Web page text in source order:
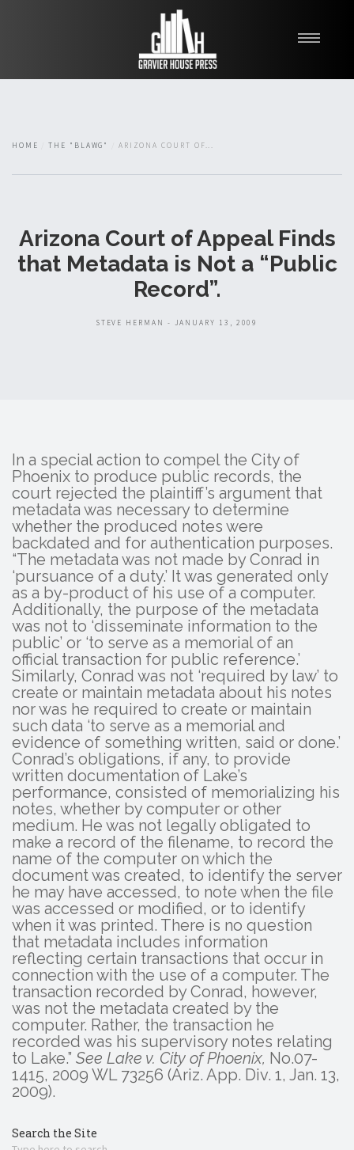
About
HOME THE "BLAWG" ARIZONA COURT OF...
Arizona Court of Appeal Finds
that Metadata is Not a “Public
Record”.
STEVE HERMAN - JANUARY 13, 2009
In a special action to compel the City of
Phoenix to produce public records, the
court rejected the plaintiff’s argument that
metadata was necessary to determine
whether the produced notes were
backdated and for authentication purposes.
“The metadata was not made by Conrad in
‘pursuance of a duty.’ It was generated only
as a by-product of his use of a computer.
Additionally, the purpose of the metadata
was not to ‘disseminate information to the
public’ or ‘to serve as a memorial of an
official transaction for public reference.’
Similarly, Conrad was not ‘required by law’ to
create or maintain metadata about his notes
nor was he required to create or maintain
such data ‘to serve as a memorial and
evidence of something written, said or done.’
Conrad’s obligations, if any, to provide
written documentation of Lake’s
performance, consisted of memorializing his
notes, whether by computer or other
medium. He was not legally obligated to
make a record of the filename, to record the
name of the computer on which the
document was created, to identify the server
he may have accessed, to note when the file
was accessed or modified, or to identify
when it was printed. There is no question
that metadata includes information
reflecting certain transactions that occur in
connection with the use of a computer. The
transaction recorded by Conrad, however,
was not the metadata created by the
computer. Rather, the transaction he
recorded was his supervisory notes relating
to Lake.” See Lake v. City of Phoenix, No.07-
1415, 2009 WL 73256 (Ariz. App. Div. 1, Jan. 13,
2009).
Search the Site